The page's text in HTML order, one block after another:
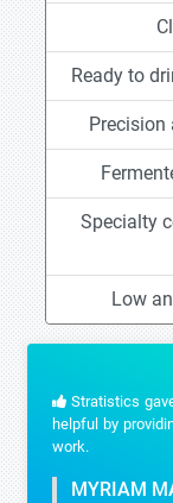
Ready to
Precision
Specialty
Low
Stratistics gave
helpful by
work.
MYRIAM